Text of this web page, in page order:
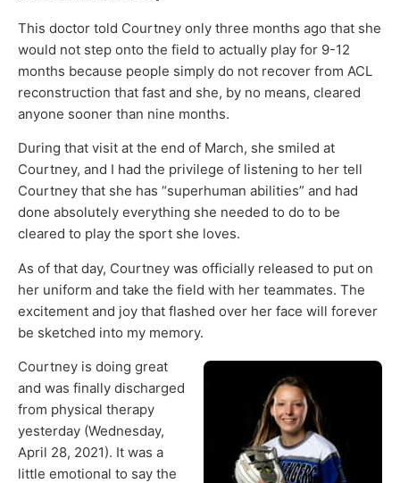
This doctor told Courtney only three months ago that she
would not step onto the field to actually play for 9-12
months because people simply do not recover from ACL
reconstruction that fast and she, by no means, cleared
anyone sooner than nine months.
During that visit at the end of March, she smiled at
Courtney, and I had the privilege of listening to her tell
Courtney that she has “superhuman abilities” and had
done absolutely everything she needed to do to be
cleared to play the sport she loves.
As of that day, Courtney was officially released to put on
her uniform and take the field with her teammates. The
excitement and joy that flashed over her face will forever
be sketched into my memory.
Courtney is doing great
and was finally discharged
from physical therapy
yesterday (Wednesday,
April 28, 2021). It was a
little emotional to say the